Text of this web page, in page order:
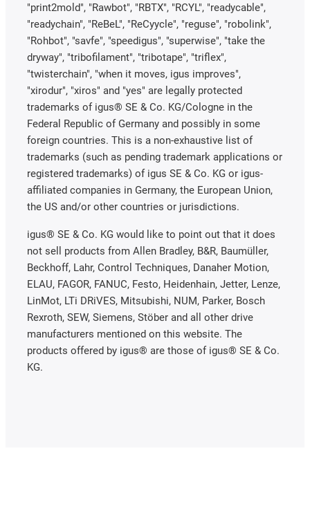
"print2mold", "Rawbot", "RBTX", "RCYL", "readycable",
"readychain", "ReBeL", "ReCyycle", "reguse", "robolink",
"Rohbot", "savfe", "speedigus", "superwise", "take the
dryway", "tribofilament", "tribotape", "triflex",
"twisterchain", "when it moves, igus improves",
"xirodur", "xiros" and "yes" are legally protected
trademarks of igus® SE & Co. KG/Cologne in the
Federal Republic of Germany and possibly in some
foreign countries. This is a non-exhaustive list of
trademarks (such as pending trademark applications or
registered trademarks) of igus SE & Co. KG or igus-
affiliated companies in Germany, the European Union,
the US and/or other countries or jurisdictions.
igus® SE & Co. KG would like to point out that it does
not sell products from Allen Bradley, B&R, Baumüller,
Beckhoff, Lahr, Control Techniques, Danaher Motion,
ELAU, FAGOR, FANUC, Festo, Heidenhain, Jetter, Lenze,
LinMot, LTi DRiVES, Mitsubishi, NUM, Parker, Bosch
Rexroth, SEW, Siemens, Stöber and all other drive
manufacturers mentioned on this website. The
products offered by igus® are those of igus® SE & Co.
KG.